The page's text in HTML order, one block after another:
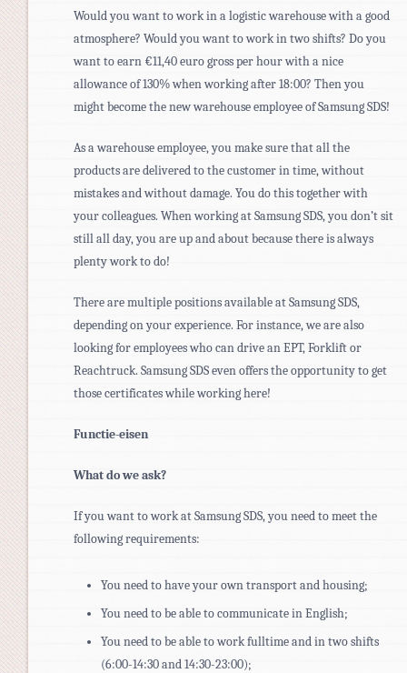
Would you want to work in a logistic warehouse with a good
atmosphere? Would you want to work in two shifts? Do you
want to earn €11,40 euro gross per hour with a nice
allowance of 130% when working after 18:00? Then you
might become the new warehouse employee of Samsung SDS!
As a warehouse employee, you make sure that all the
products are delivered to the customer in time, without
mistakes and without damage. You do this together with
your colleagues. When working at Samsung SDS, you don’t sit
still all day, you are up and about because there is always
plenty work to do!
There are multiple positions available at Samsung SDS,
depending on your experience. For instance, we are also
looking for employees who can drive an EPT, Forklift or
Reachtruck. Samsung SDS even offers the opportunity to get
those certificates while working here!
Functie-eisen
What do we ask?
If you want to work at Samsung SDS, you need to meet the
following requirements:
You need to have your own transport and housing;
You need to be able to communicate in English;
You need to be able to work fulltime and in two shifts
(6:00-14:30 and 14:30-23:00);